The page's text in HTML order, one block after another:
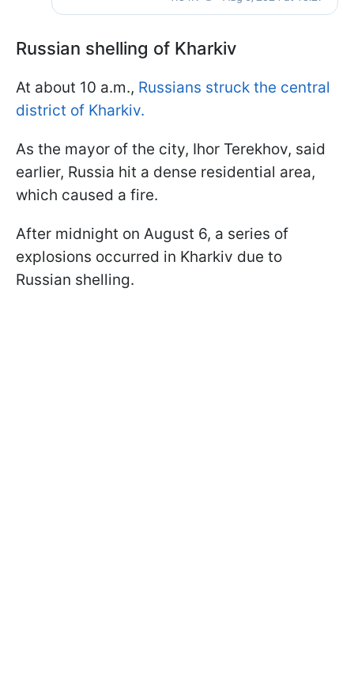
Russian shelling of Kharkiv
At about 10 a.m., Russians struck the central
district of Kharkiv.
As the mayor of the city, Ihor Terekhov, said
earlier, Russia hit a dense residential area,
which caused a fire.
After midnight on August 6, a series of
explosions occurred in Kharkiv due to
Russian shelling.